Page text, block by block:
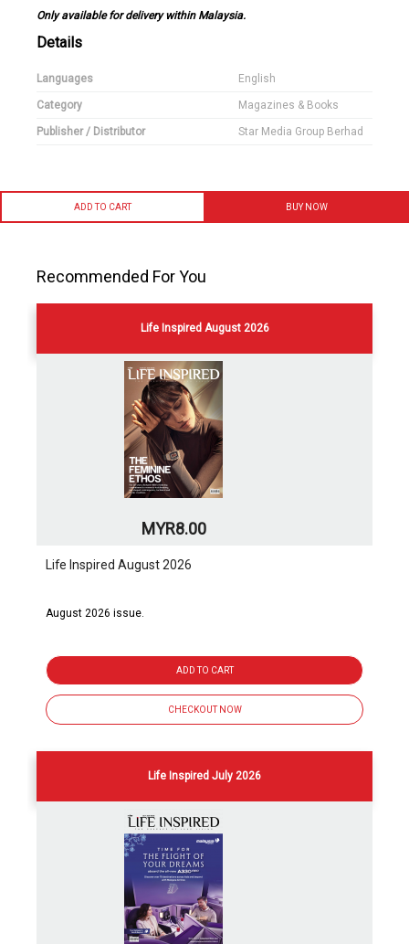
Only available for delivery within Malaysia.
Details
Languages English
Category Magazines & Books
Publisher / Distributor Star Media Group Berhad
BUY NOW
ADD TO CART
Recommended For You
Life Inspired August 2026
MYR8.00
Life Inspired August 2026
August 2026 issue.
ADD TO CART
CHECKOUT NOW
Life Inspired July 2026